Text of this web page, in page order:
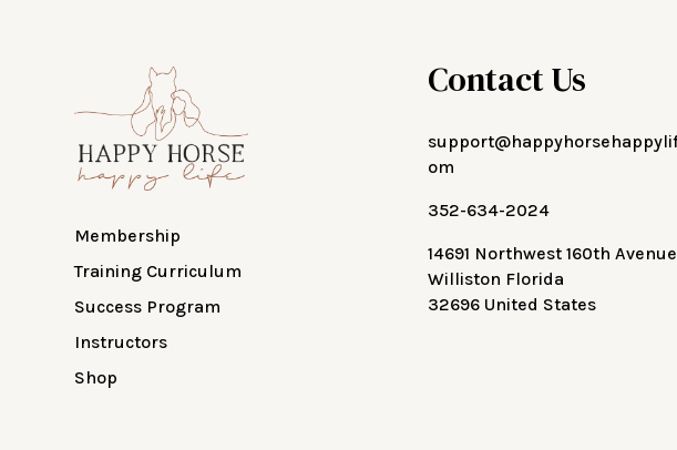
Membership
Training Curriculum
Success Program
Instructors
Shop
Contact Us
om
352-634-2024
14691 Northwest 160th Avenue
Williston Florida
32696 United States